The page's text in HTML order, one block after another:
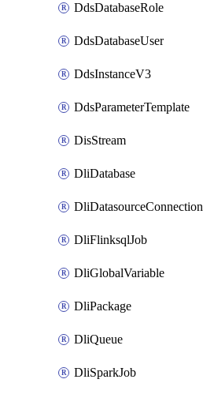
DdsDatabaseRole
DdsDatabaseUser
DdsInstanceV3
DdsParameterTemplate
DisStream
DliDatabase
DliDatasourceConnection
DliFlinksqlJob
DliGlobalVariable
DliPackage
DliQueue
DliSparkJob